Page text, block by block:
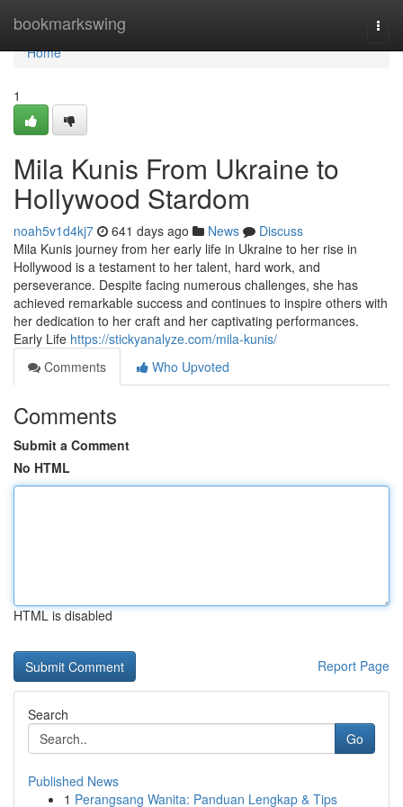
bookmarkswing
Home
Home
1
Mila Kunis From Ukraine to
Hollywood Stardom
noah5v1d4kj7 641 days ago News
Discuss
Mila Kunis journey from her early life in Ukraine to her rise in
Hollywood is a testament to her talent, hard work, and
perseverance. Despite facing numerous challenges, she has
achieved remarkable success and continues to inspire others with
her dedication to her craft and her captivating performances.
Early Life https://stickyanalyze.com/mila-kunis/
Comments
Who Upvoted
Comments
Submit a Comment
No HTML
HTML is disabled
Report Page
Search
Go
Published News
1 Perangsang Wanita: Panduan Lengkap & Tips